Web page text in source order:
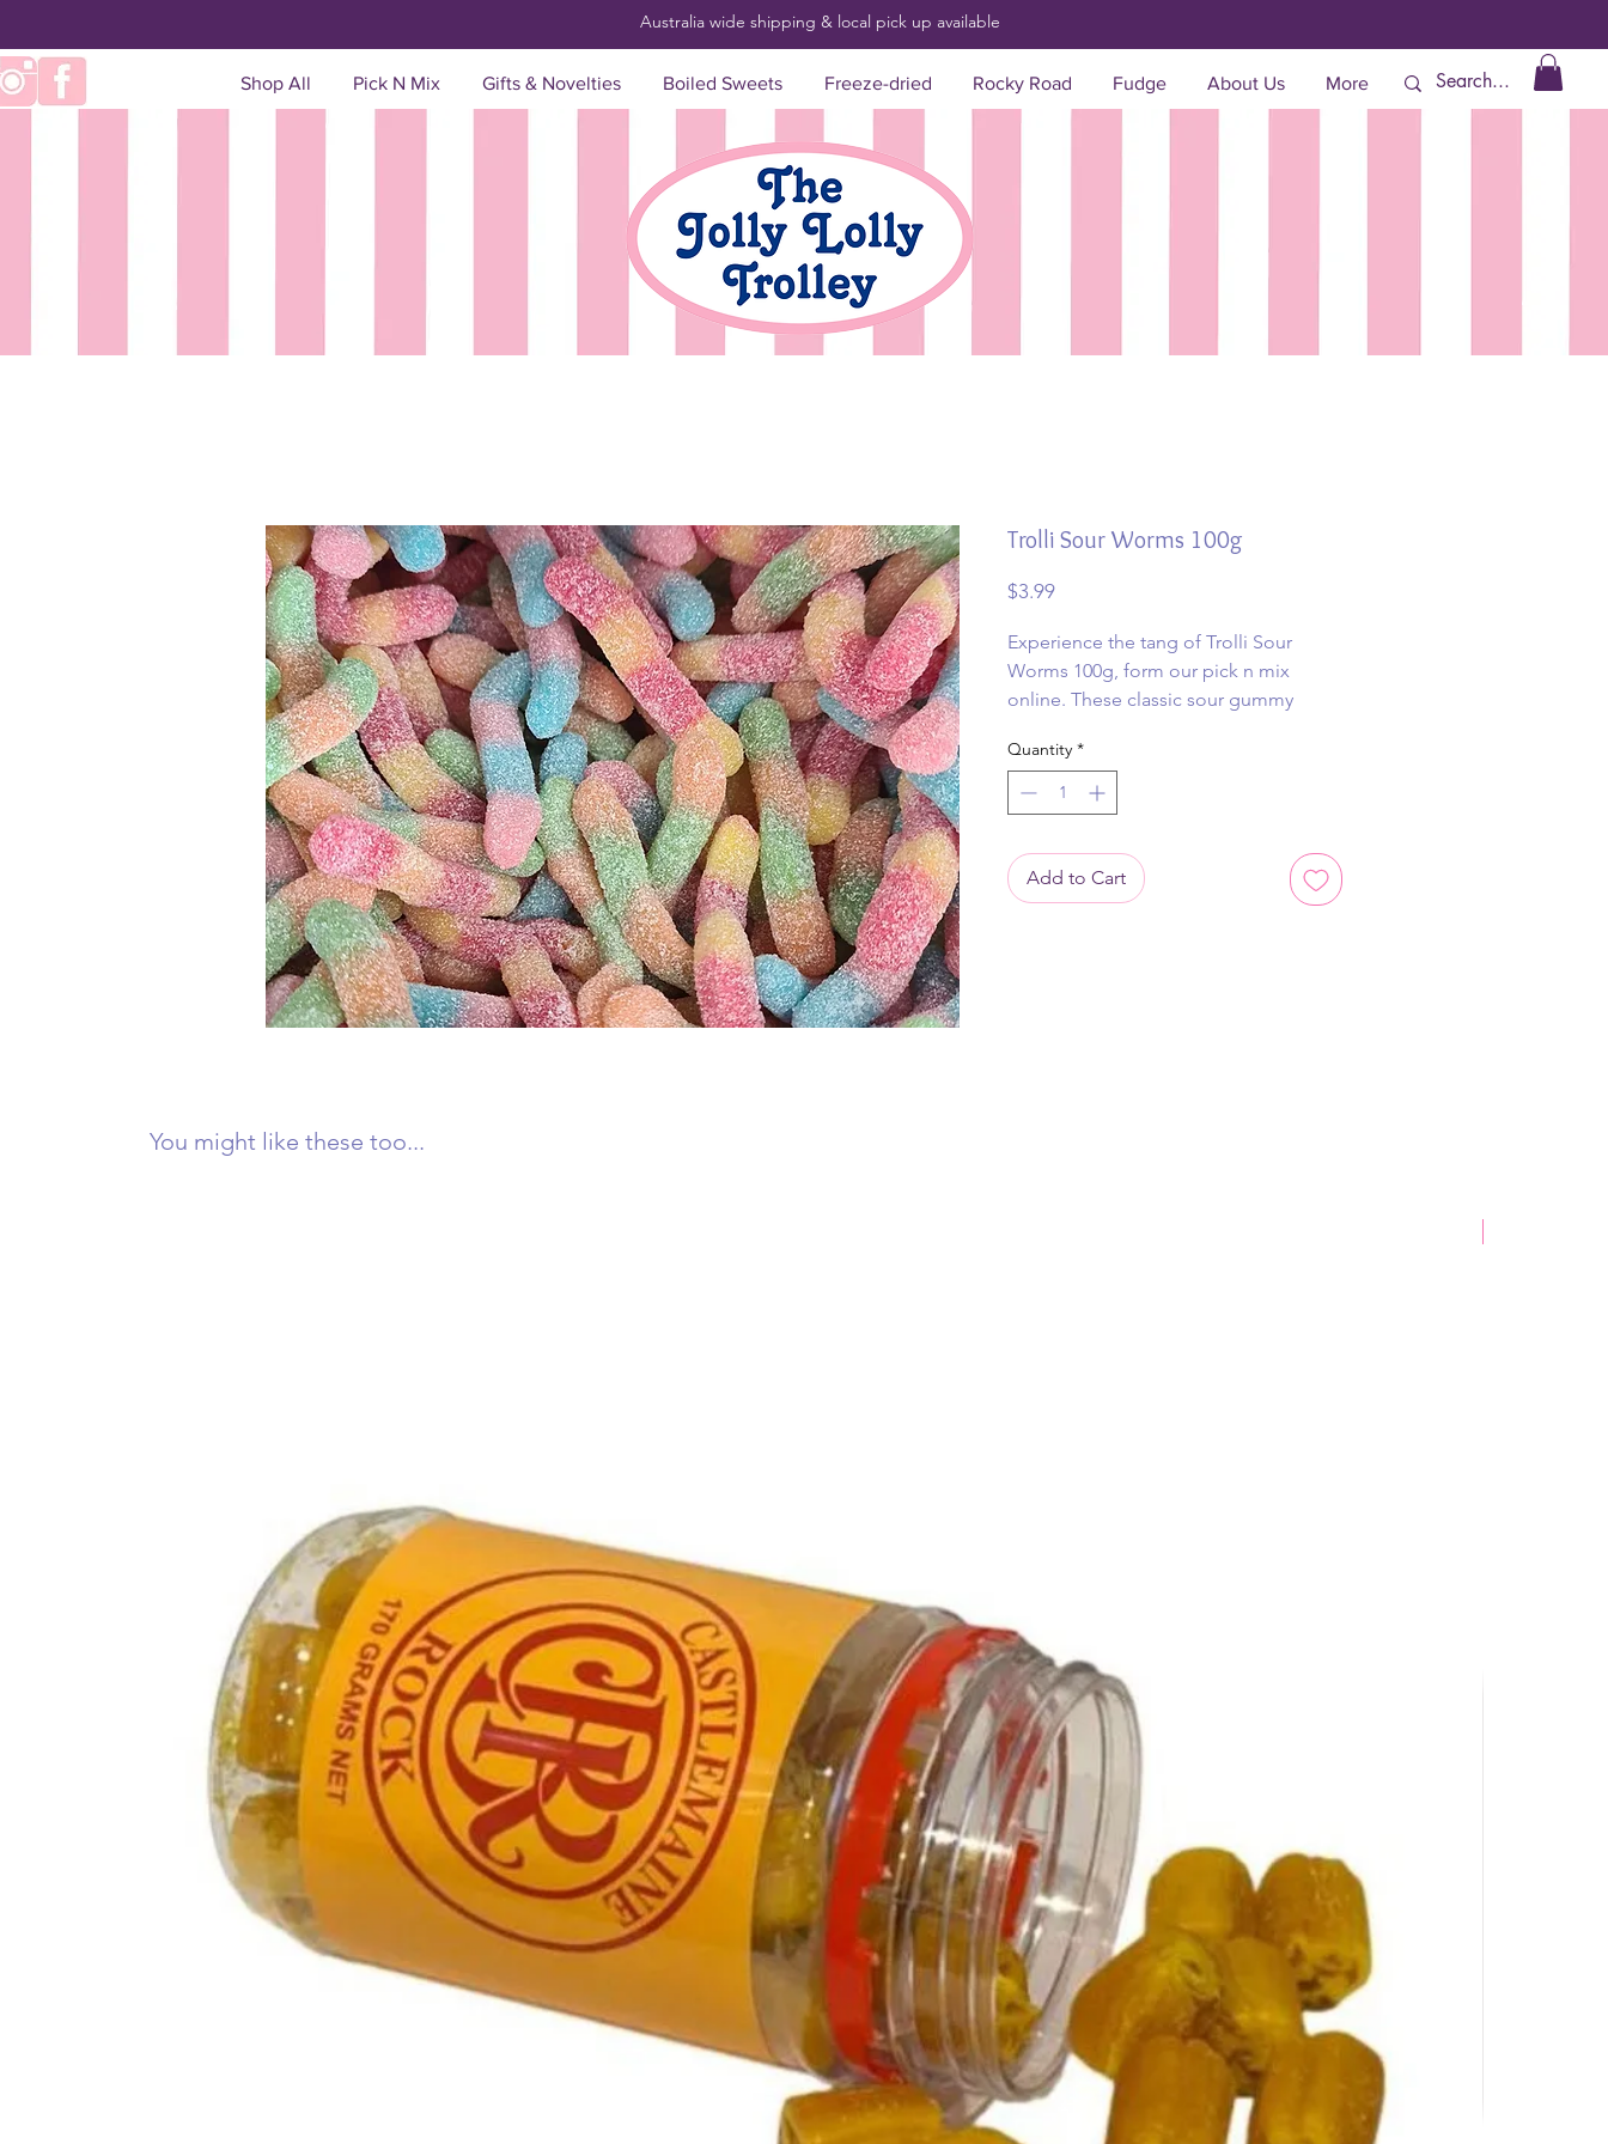
Australia wide shipping & local pick up available
Trolli Sour Worms 100g
$3.99Price
Experience the tang of Trolli Sour
Worms 100g, form our pick n mix
online. These classic sour gummy
punch and vibrant fruity flavors in every
chewy bite.
Quantity *
Add to Cart
You might like these too...
Shop All Pick N Mix Gifts & Novelties Boiled Sweets Freeze-dried Rocky Road Fudge About Us More